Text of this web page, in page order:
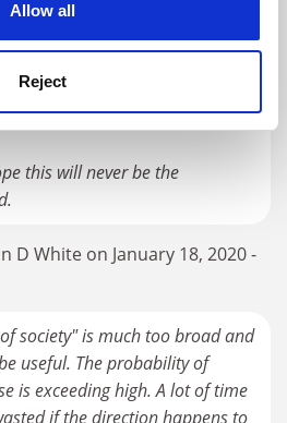
Allow all
Reject
poured into academia
integrity of academic research
to maintain the integrity
endeavor.
this will never be the
D White on January 18, 2020 -
society" is much too broad and
useful. The probability of
is exceeding high. A lot of time
if the direction happens to